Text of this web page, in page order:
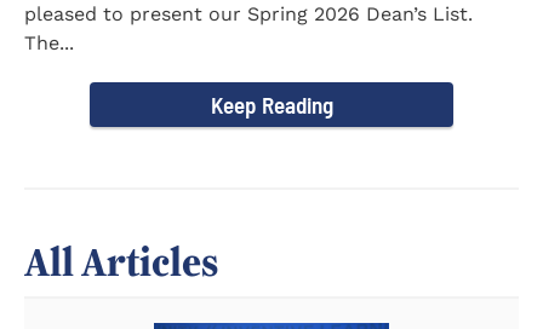
pleased to present our Spring 2026 Dean’s List.
The...
Keep Reading
All Articles